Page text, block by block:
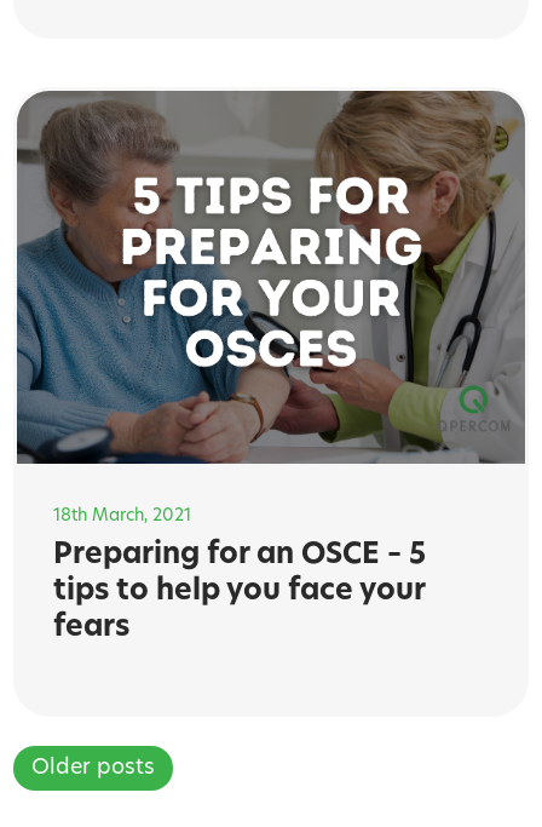
18th March, 2021
Preparing for an OSCE – 5
tips to help you face your
fears
Posts
Older posts